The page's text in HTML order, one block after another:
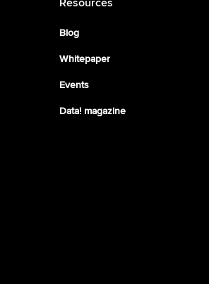
Resources
Blog
Whitepaper
Events
Data! magazine